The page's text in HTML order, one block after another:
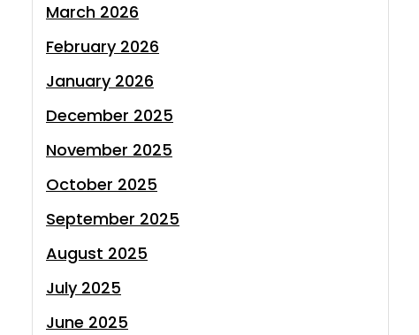
March 2026
February 2026
January 2026
December 2025
November 2025
October 2025
September 2025
August 2025
July 2025
June 2025